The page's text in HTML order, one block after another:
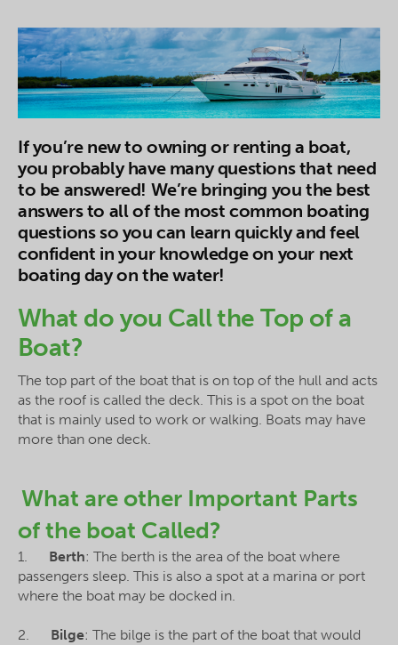
If you’re new to owning or renting a boat,
you probably have many questions that need
to be answered! We’re bringing you the best
answers to all of the most common boating
questions so you can learn quickly and feel
confident in your knowledge on your next
boating day on the water!
What do you Call the Top of a
Boat?
The top part of the boat that is on top of the hull and acts
as the roof is called the deck. This is a spot on the boat
that is mainly used to work or walking. Boats may have
more than one deck.
What are other Important Parts
of the boat Called?
1. Berth: The berth is the area of the boat where
passengers sleep. This is also a spot at a marina or port
where the boat may be docked in.
2. Bilge: The bilge is the part of the boat that would